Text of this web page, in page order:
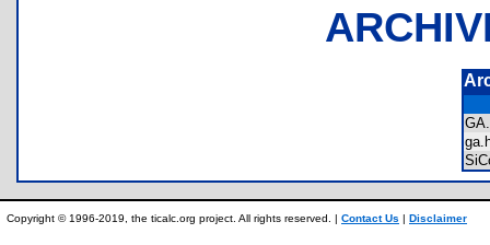
Copyright © 1996-2019, the ticalc.org project. All rights reserved. | Contact Us | Disclaimer